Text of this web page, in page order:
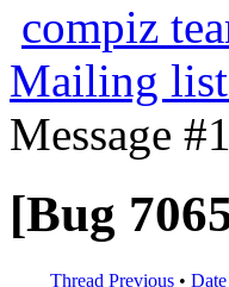
compiz
Mailing
Message
[Bug
Thread Previous •